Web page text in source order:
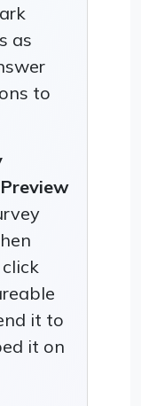
as
to
Preview
it to
it on